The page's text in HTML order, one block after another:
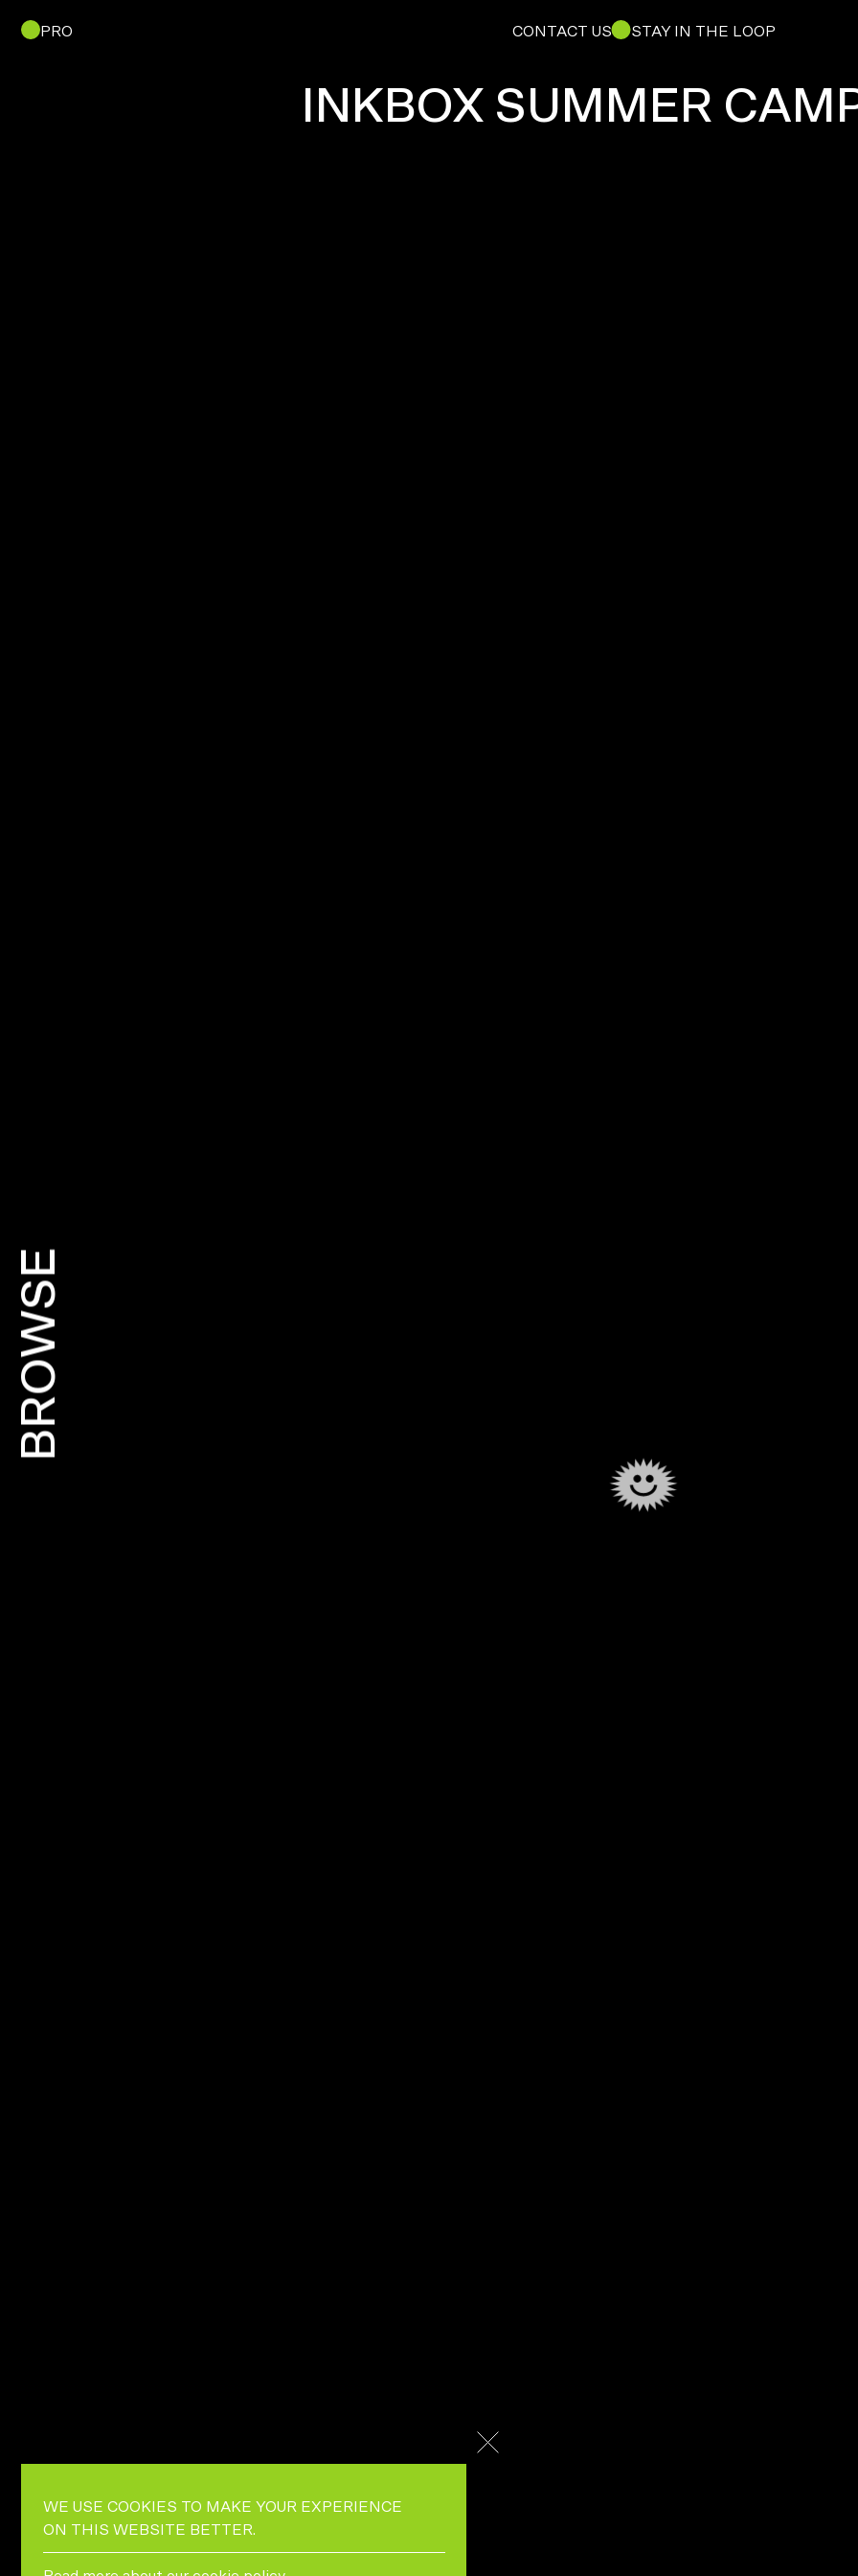
BROWSE
PRO CONTACT US STAY IN THE LOOP
INKBOX SUMMER
WE USE COOKIES TO MAKE YOUR EXPERIENCE
ON THIS WEBSITE BETTER.